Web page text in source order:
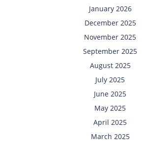
January 2026
December 2025
November 2025
September 2025
August 2025
July 2025
June 2025
May 2025
April 2025
March 2025